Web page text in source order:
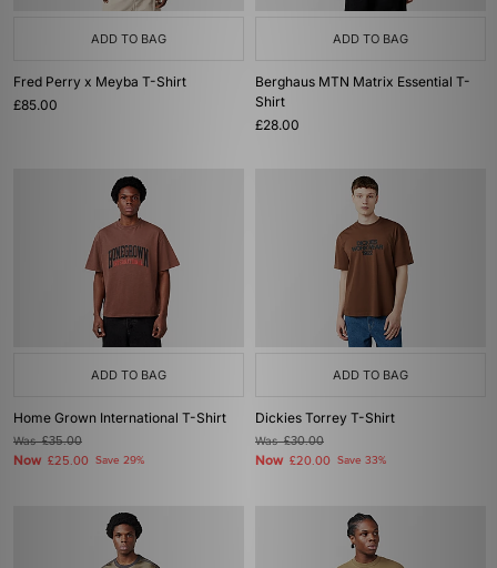
ADD TO BAG
Fred Perry x Meyba T-Shirt
£85.00
ADD TO BAG
Berghaus MTN Matrix Essential T-
Shirt
£28.00
ADD TO BAG
Home Grown International T-Shirt
Was£35.00
Now £25.00 Save 29%
ADD TO BAG
Dickies Torrey T-Shirt
Was£30.00
Now £20.00 Save 33%